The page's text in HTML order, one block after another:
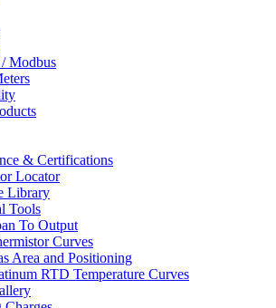
Modbus
& Certifications
Locator
Library
Tools
To Output
Curves
Area and Positioning
RTD Temperature Curves